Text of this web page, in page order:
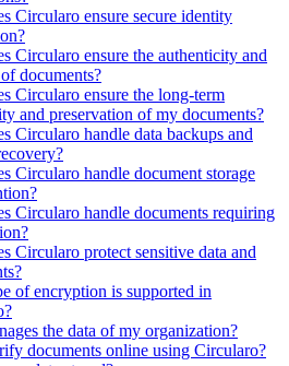
Circularo ensure secure identity
Circularo ensure the authenticity and
documents?
Circularo ensure the long-term
and preservation of my documents?
Circularo handle data backups and
Circularo handle document storage
Circularo handle documents requiring
Circularo protect sensitive data and
of encryption is supported in
the data of my organization?
documents online using Circularo?